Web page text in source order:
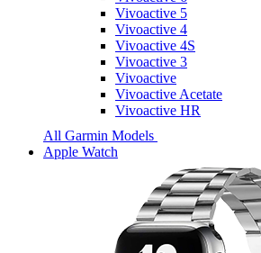
Vivoactive 5
Vivoactive 4
Vivoactive 4S
Vivoactive 3
Vivoactive
Vivoactive Acetate
Vivoactive HR
All Garmin Models
Apple Watch